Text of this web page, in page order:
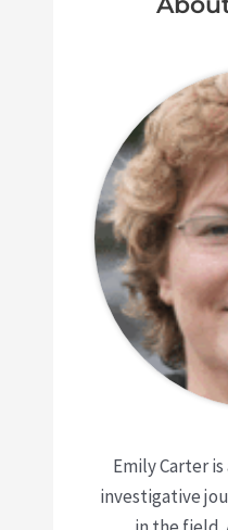
Emily Carter
investigative